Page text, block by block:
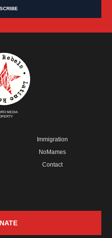
MEDIA
Immigration
NoMames
Contact